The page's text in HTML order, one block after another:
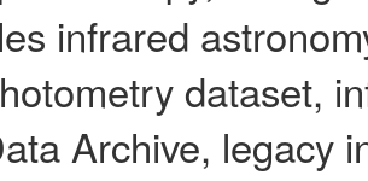
infrared
dataset,
Archive, legacy